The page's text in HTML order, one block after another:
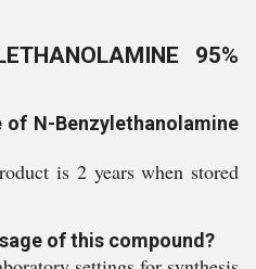
95%
N-Benzylethanolamine
is 2 years when stored
of this compound?